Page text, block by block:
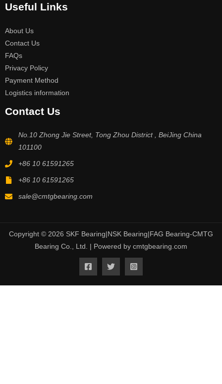
Useful Links
About Us
Contact Us
FAQs
Privacy Policy
Payment Method
Logistics information
Contact Us
No.10 Zhong Jie Street, Tong Zhou District , BeiJing China
101100
+86 10 61591265
+86 10 61591265
sale@cmtgbearing.com
Copyright © 2026 SKF Bearing|NSK Bearing|FAG Bearing-CMTG
Bearing Co., Ltd. | Powered by cmtgbearing.com